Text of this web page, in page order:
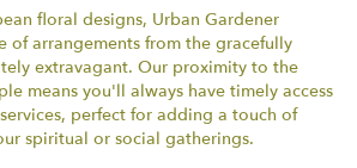
floral designs, Urban Gardener
of arrangements from the gracefully
extravagant. Our proximity to the
means you'll always have timely access
perfect for adding a touch of
spiritual or social gatherings.